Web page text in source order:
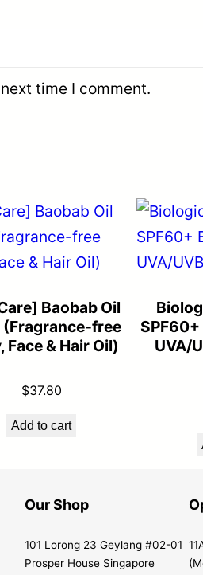
time I comment.
Baobab Oil
free
Face & Hair Oil)
$37.80
Add to cart
UVA/
Our Shop
101 Lorong 23 Geylang #02-01
Prosper House Singapore